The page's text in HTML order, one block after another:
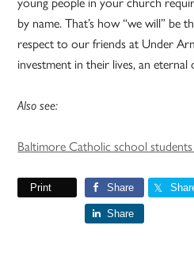
by name. That’s how “we will” be
respect to our friends at Under
investment in their lives, an eternal
Also see:
Baltimore Catholic school
Print Share
Share